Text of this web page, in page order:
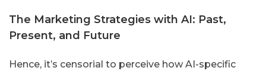
The Marketing Strategies with AI: Past,
Present, and Future
Hence, it’s censorial to perceive how AI-specific